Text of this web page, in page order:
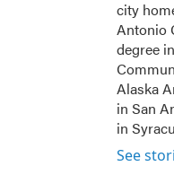
city
Antonio
degree
Alaska
in San
in
See